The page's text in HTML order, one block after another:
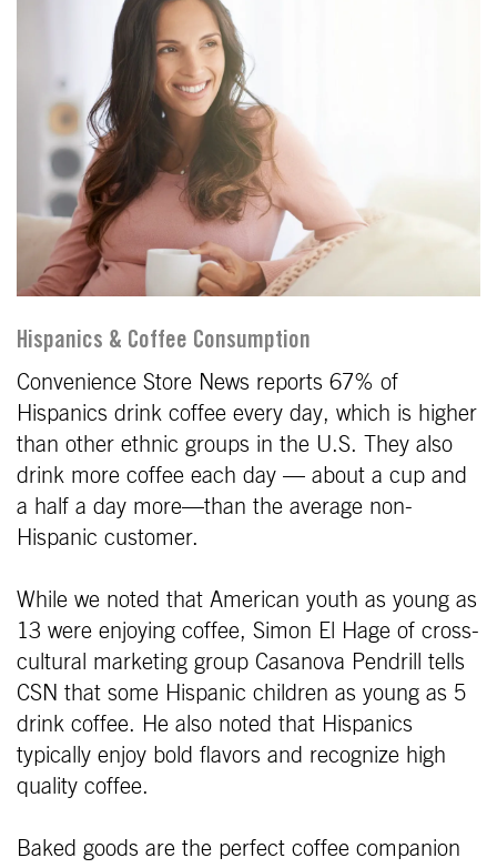
Hispanics & Coffee Consumption
Convenience Store News reports 67% of
Hispanics drink coffee every day, which is higher
than other ethnic groups in the U.S. They also
drink more coffee each day — about a cup and
a half a day more—than the average non-
Hispanic customer.
While we noted that American youth as young as
13 were enjoying coffee, Simon El Hage of cross-
cultural marketing group Casanova Pendrill tells
CSN that some Hispanic children as young as 5
drink coffee. He also noted that Hispanics
typically enjoy bold flavors and recognize high
quality coffee.
Baked goods are the perfect coffee companion